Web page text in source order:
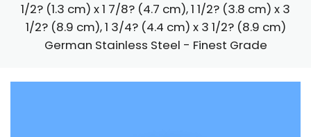
1/2? (1.3 cm) x 1 7/8? (4.7 cm), 1 1/2? (3.8 cm) x 3
1/2? (8.9 cm), 1 3/4? (4.4 cm) x 3 1/2? (8.9 cm)
German Stainless Steel - Finest Grade